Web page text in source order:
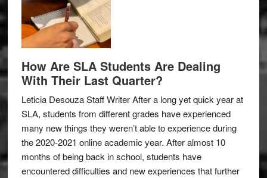
How Are SLA Students Are Dealing
With Their Last Quarter?
Leticia Desouza Staff Writer After a long yet quick year at
SLA, students from different grades have experienced
many new things they weren’t able to experience during
the 2020-2021 online academic year. After almost 10
months of being back in school, students have
encountered difficulties and new experiences that further